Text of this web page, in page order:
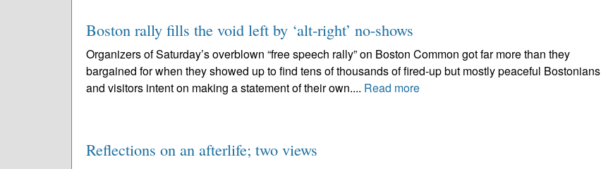
Boston rally fills the void left by ‘alt-right’ no-shows
Organizers of Saturday’s overblown “free speech rally” on Boston Common got far more than they
bargained for when they showed up to find tens of thousands of fired-up but mostly peaceful Bostonians
and visitors intent on making a statement of their own.... Read more
Reflections on an afterlife; two views